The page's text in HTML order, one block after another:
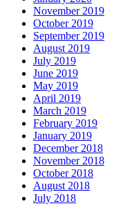
November 2019
October 2019
September 2019
August 2019
July 2019
June 2019
May 2019
April 2019
March 2019
February 2019
January 2019
December 2018
November 2018
October 2018
August 2018
July 2018